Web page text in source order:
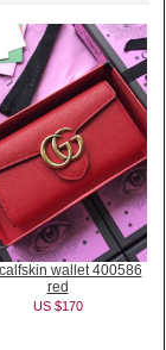
wallet 400586
red
US $170